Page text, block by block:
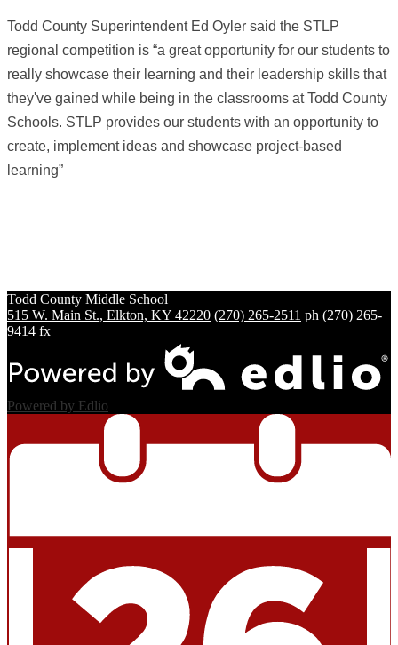
Todd County Superintendent Ed Oyler said the STLP
regional competition is “a great opportunity for our students to
really showcase their learning and their leadership skills that
they've gained while being in the classrooms at Todd County
Schools. STLP provides our students with an opportunity to
create, implement ideas and showcase project-based
learning”
Todd County Middle School
515 W. Main St., Elkton, KY 42220 (270) 265-2511 ph (270) 265-
9414 fx
Powered by Edlio